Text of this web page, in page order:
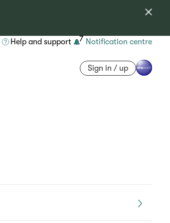
Help and support 7 Notification centre
Sign in / up